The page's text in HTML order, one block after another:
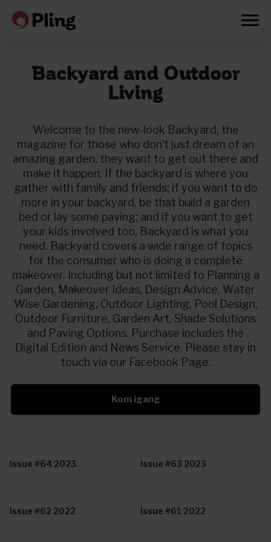
Prøv en måned gratis
Backyard and Outdoor
Living
Welcome to the new-look Backyard, the
magazine for those who don’t just dream of an
amazing garden, they want to get out there and
make it happen. If the backyard is where you
gather with family and friends; if you want to do
more in your backyard, be that build a garden
bed or lay some paving; and if you want to get
your kids involved too, Backyard is what you
need. Backyard covers a wide range of topics
for the consumer who is doing a complete
makeover. Including but not limited to Planning a
Garden, Makeover Ideas, Design Advice, Water
Wise Gardening, Outdoor Lighting, Pool Design,
Outdoor Furniture, Garden Art, Shade Solutions
and Paving Options. Purchase includes the
Digital Edition and News Service. Please stay in
touch via our Facebook Page.
Kom igang
Issue #64 2023 Issue #63 2023
Issue #62 2022 Issue #61 2022